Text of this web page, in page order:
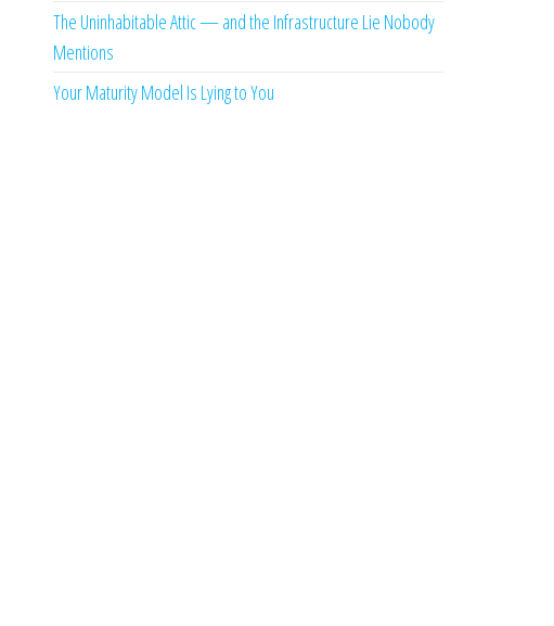
The Uninhabitable Attic — and the Infrastructure Lie Nobody
Mentions
Your Maturity Model Is Lying to You